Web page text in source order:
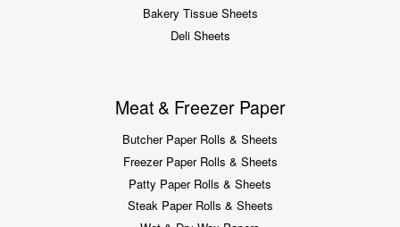
Bakery Tissue Sheets
Deli Sheets
Meat & Freezer Paper
Butcher Paper Rolls & Sheets
Freezer Paper Rolls & Sheets
Patty Paper Rolls & Sheets
Steak Paper Rolls & Sheets